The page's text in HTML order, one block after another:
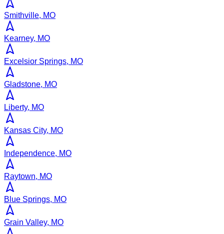
Smithville, MO
Kearney, MO
Excelsior Springs, MO
Gladstone, MO
Liberty, MO
Kansas City, MO
Independence, MO
Raytown, MO
Blue Springs, MO
Grain Valley, MO